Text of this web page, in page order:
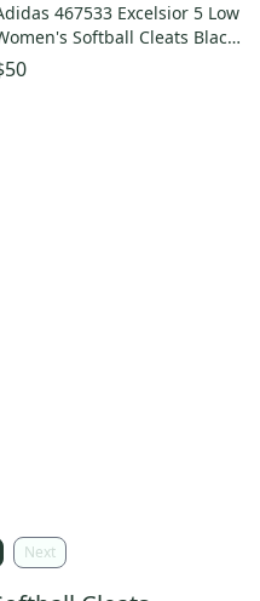
467533 Excelsior 5 Low
Softball Cleats Black
Silver US 6
Next